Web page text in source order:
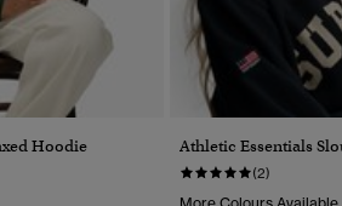
Hoodie Athletic Essentials
(2)